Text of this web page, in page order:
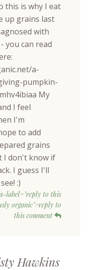
this is why I eat
up grains last
with
you can read
a-
pumpkin-
My
I feel
I'm
to add
grains
I don't know if
I guess I'll
:)
label="reply to this
organic">reply to
this comment
Hawkins